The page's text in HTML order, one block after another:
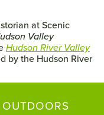
at Scenic
Valley
Hudson River Valley
by the Hudson River
OUTDOORS